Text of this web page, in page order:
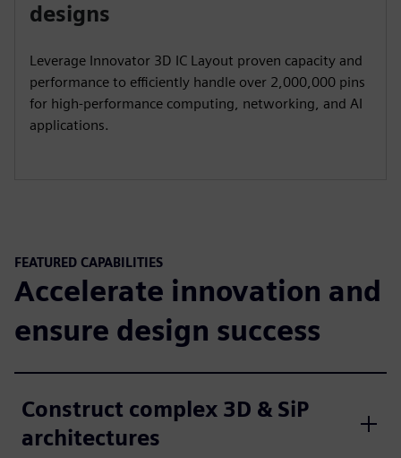
designs
Leverage Innovator 3D IC Layout proven capacity and
performance to efficiently handle over 2,000,000 pins
for high-performance computing, networking, and AI
applications.
FEATURED CAPABILITIES
Accelerate innovation and
ensure design success
Construct complex 3D & SiP
architectures